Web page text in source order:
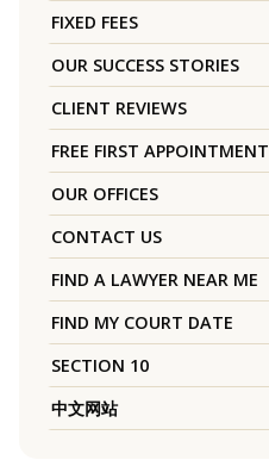
FIXED FEES
OUR SUCCESS STORIES
CLIENT REVIEWS
FREE FIRST APPOINTMENT
OUR OFFICES
CONTACT US
FIND A LAWYER NEAR ME
FIND MY COURT DATE
SECTION 10
中文网站